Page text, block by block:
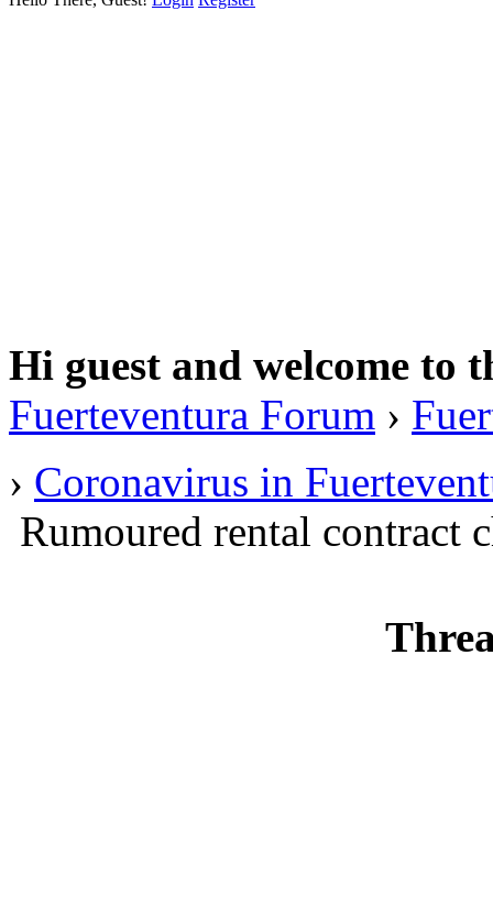
Hi guest and welcome to
Fuerteventura Forum ›
› Coronavirus in
Rumoured rental contract